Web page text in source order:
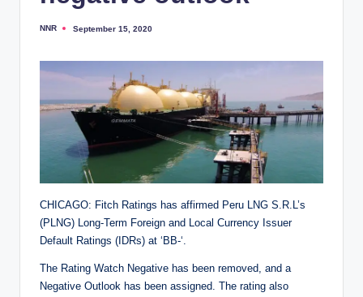
Posted
NNR September 15, 2020
CHICAGO: Fitch Ratings has affirmed Peru LNG S.R.L’s
(PLNG) Long-Term Foreign and Local Currency Issuer
Default Ratings (IDRs) at ‘BB-‘.
The Rating Watch Negative has been removed, and a
Negative Outlook has been assigned. The rating also